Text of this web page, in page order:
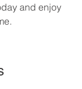
and enjoy